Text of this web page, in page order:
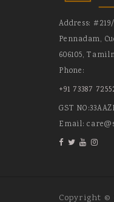
Address:
Pennadam,
606105,
Phone:
+91 73387
GST
Email:
Copyright ©